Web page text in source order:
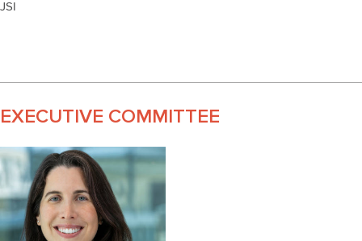
JSI
EXECUTIVE COMMITTEE